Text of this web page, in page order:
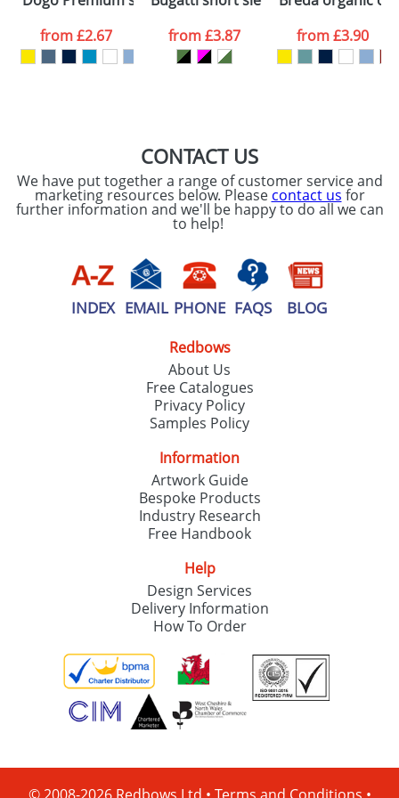
processed as per
ourPrivacy Policy
from£2.67
from£3.87
from£3.90
CONTACT US
We have put together a range of customer service and
marketing resources below. Please contact us for
further information and we'll be happy to do all we can
to help!
INDEX EMAIL PHONE FAQS BLOG
Redbows
About Us
Free Catalogues
Privacy Policy
Samples Policy
Information
Artwork Guide
Bespoke Products
Industry Research
Free Handbook
Help
Design Services
Delivery Information
How To Order